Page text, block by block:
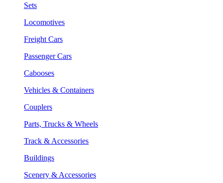
Sets
Locomotives
Freight Cars
Passenger Cars
Cabooses
Vehicles & Containers
Couplers
Parts, Trucks & Wheels
Track & Accessories
Buildings
Scenery & Accessories